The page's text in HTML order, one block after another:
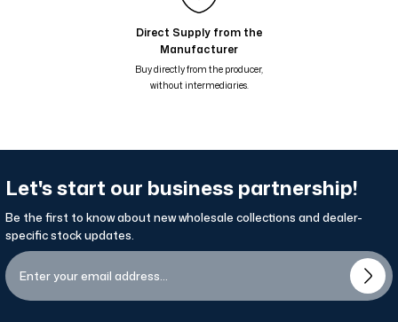
Direct Supply from the
Manufacturer
Buy directly from the producer,
without intermediaries.
Let's start our business partnership!
Be the first to know about new wholesale collections and dealer-
specific stock updates.